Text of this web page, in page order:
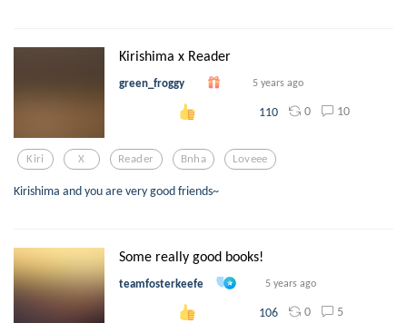
Kirishima x Reader
green_froggy 5 years ago
110 0 10
Kiri X Reader Bnha Loveee
Kirishima and you are very good friends~
Some really good books!
teamfosterkeefe 5 years ago
106 0 5